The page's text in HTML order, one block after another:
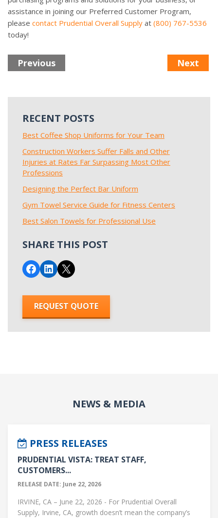
assistance in joining our Preferred Customer Program,
please contact Prudential Overall Supply at (800) 767-5536
today!
Previous Next
RECENT POSTS
Best Coffee Shop Uniforms for Your Team
Construction Workers Suffer Falls and Other
Injuries at Rates Far Surpassing Most Other
Professions
Designing the Perfect Bar Uniform
Gym Towel Service Guide for Fitness Centers
Best Salon Towels for Professional Use
SHARE THIS POST
Share on Facebook
Share on LinkedIn
Email this Page
REQUEST QUOTE
NEWS & MEDIA
PRESS RELEASES
PRUDENTIAL VISTA: TREAT STAFF,
CUSTOMERS...
RELEASE DATE: June 22, 2026
IRVINE, CA – June 22, 2026 - For Prudential Overall
Supply, Irvine, CA, growth doesn’t mean the company’s